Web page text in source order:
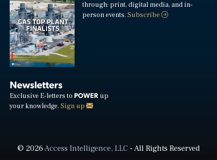
through: print, digital media, and in-
person events.Subscribe
Newsletters
Exclusive E-letters to POWER up
your knowledge. Sign up
© 2026Access Intelligence, LLC- All Rights Reserved